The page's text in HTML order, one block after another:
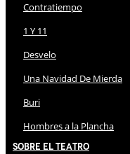
Contratiempo
1 Y 11
Desvelo
Una Navidad De Mierda
Buri
Hombres a la Plancha
Sobre El Teatro